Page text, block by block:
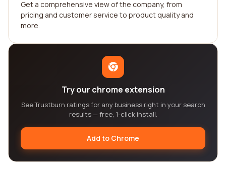
Get a comprehensive view of the company, from
pricing and customer service to product quality and
more.
Try our chrome extension
See Trustburn ratings for any business right in your search
results — free, 1-click install.
Add to Chrome